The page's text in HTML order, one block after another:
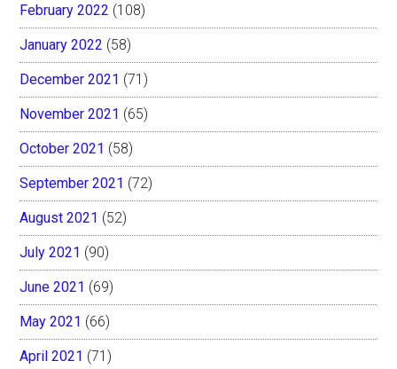
February 2022 (108)
January 2022 (58)
December 2021 (71)
November 2021 (65)
October 2021 (58)
September 2021 (72)
August 2021 (52)
July 2021 (90)
June 2021 (69)
May 2021 (66)
April 2021 (71)